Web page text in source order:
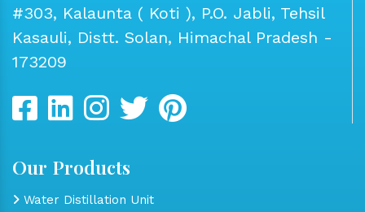
#303, Kalaunta ( Koti ), P.O. Jabli, Tehsil
Kasauli, Distt. Solan, Himachal Pradesh -
173209
Our Products
Water Distillation Unit